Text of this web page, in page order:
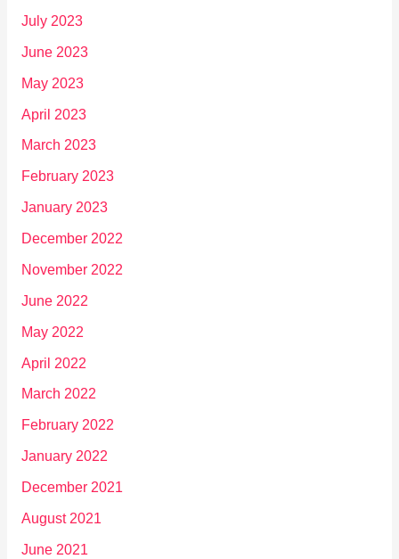
July 2023
June 2023
May 2023
April 2023
March 2023
February 2023
January 2023
December 2022
November 2022
June 2022
May 2022
April 2022
March 2022
February 2022
January 2022
December 2021
August 2021
June 2021